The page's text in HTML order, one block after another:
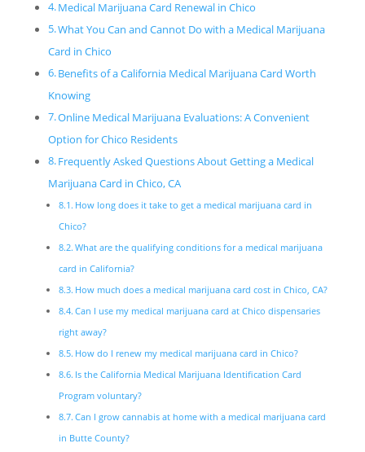
Medical Marijuana Card Renewal in Chico
What You Can and Cannot Do with a Medical Marijuana
Card in Chico
Benefits of a California Medical Marijuana Card Worth
Knowing
Online Medical Marijuana Evaluations: A Convenient
Option for Chico Residents
Frequently Asked Questions About Getting a Medical
Marijuana Card in Chico, CA
How long does it take to get a medical marijuana card in
Chico?
What are the qualifying conditions for a medical marijuana
card in California?
How much does a medical marijuana card cost in Chico, CA?
Can I use my medical marijuana card at Chico dispensaries
right away?
How do I renew my medical marijuana card in Chico?
Is the California Medical Marijuana Identification Card
Program voluntary?
Can I grow cannabis at home with a medical marijuana card
in Butte County?